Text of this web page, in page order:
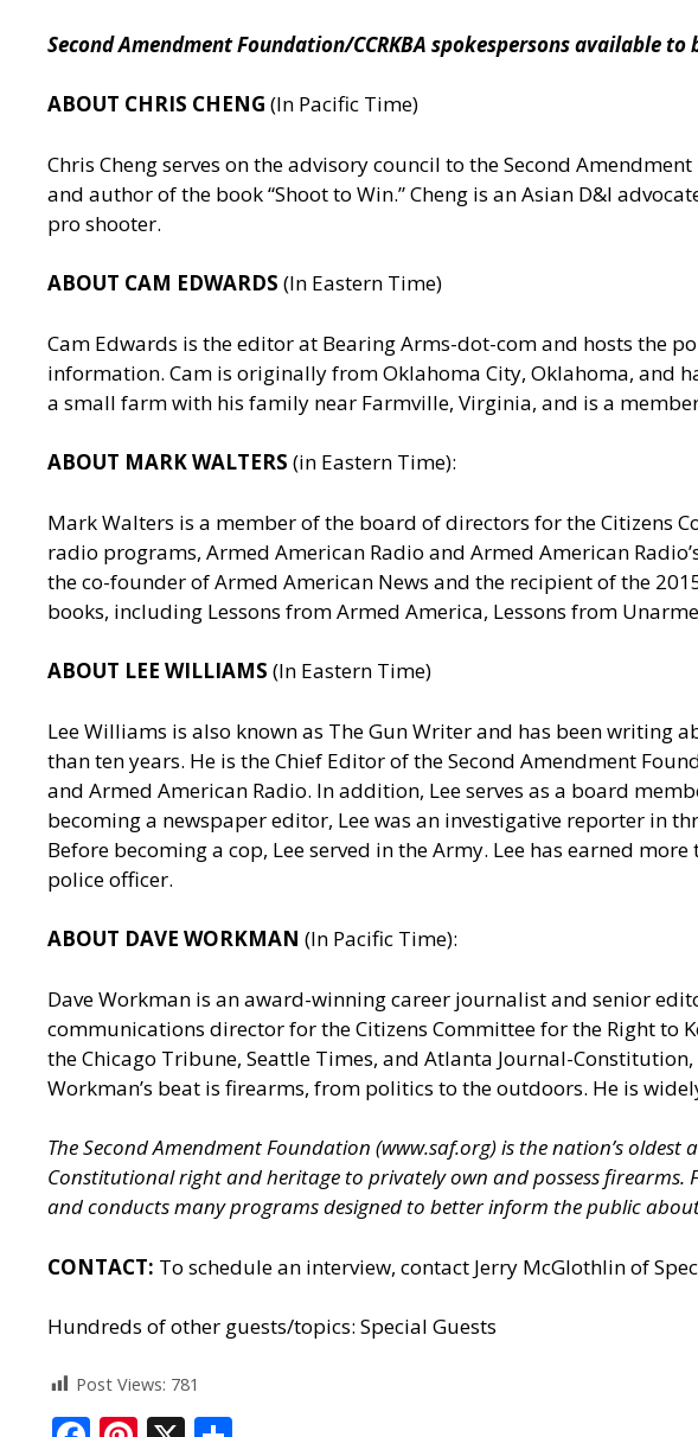
Second Amendment Foundation/CCRKBA spokespersons available to
ABOUT CHRIS CHENG (In Pacific Time)
Chris Cheng serves on the advisory council to the Second
and author of the book “Shoot to Win.” Cheng is an Asian D&I
pro shooter.
ABOUT CAM EDWARDS (In Eastern Time)
Cam Edwards is the editor at Bearing Arms-dot-com and hosts the
information. Cam is originally from Oklahoma City, Oklahoma, and
a small farm with his family near Farmville, Virginia, and is a
ABOUT MARK WALTERS (in Eastern Time):
Mark Walters is a member of the board of directors for the Citizens
radio programs, Armed American Radio and Armed American
the co-founder of Armed American News and the recipient of the
books, including Lessons from Armed America, Lessons from
ABOUT LEE WILLIAMS (In Eastern Time)
Lee Williams is also known as The Gun Writer and has been
than ten years. He is the Chief Editor of the Second Amendment
and Armed American Radio. In addition, Lee serves as a board
becoming a newspaper editor, Lee was an investigative reporter in
Before becoming a cop, Lee served in the Army. Lee has earned
police officer.
ABOUT DAVE WORKMAN (In Pacific Time):
Dave Workman is an award-winning career journalist and senior
communications director for the Citizens Committee for the Right to
the Chicago Tribune, Seattle Times, and Atlanta Journal-
Workman’s beat is firearms, from politics to the outdoors. He is
The Second Amendment Foundation (www.saf.org) is the nation’s
Constitutional right and heritage to privately own and possess
and conducts many programs designed to better inform the public
CONTACT: To schedule an interview, contact Jerry McGlothlin of
Hundreds of other guests/topics: Special Guests
Post Views: 781